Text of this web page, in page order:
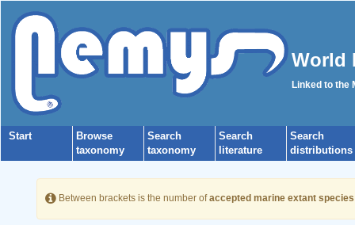
World
Linked to the
Start
Browse
taxonomy
Search
taxonomy
Search
literature
Search
distributions
Between brackets is the number ofaccepted marine extant species